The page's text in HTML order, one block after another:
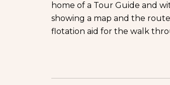
home of a Tour Guide and
showing a map and the
flotation aid for the walk